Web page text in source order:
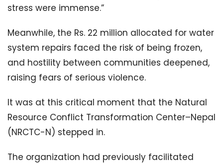
stress were immense.”
Meanwhile, the Rs. 22 million allocated for water
system repairs faced the risk of being frozen,
and hostility between communities deepened,
raising fears of serious violence.
It was at this critical moment that the Natural
Resource Conflict Transformation Center–Nepal
(NRCTC-N) stepped in.
The organization had previously facilitated